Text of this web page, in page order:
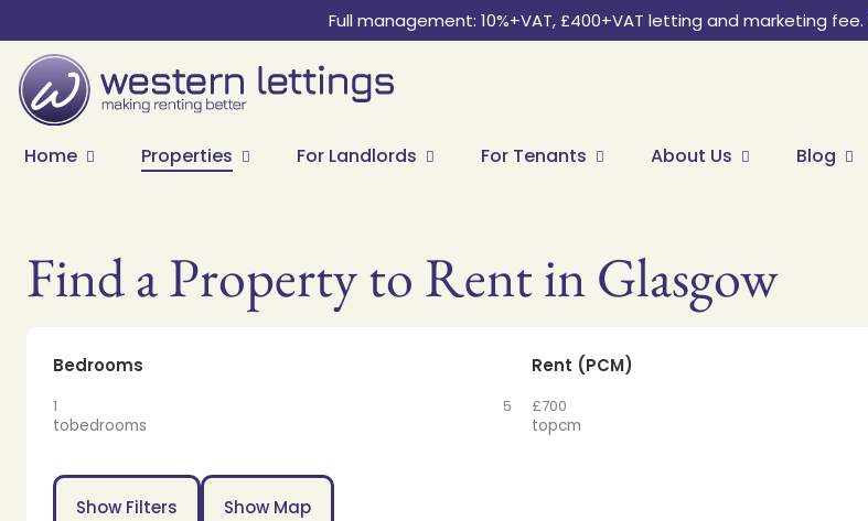
Full management: 10%+VAT, £400+VAT letting and marketing fee.
Home Properties For Landlords For Tenants About Us Blog
Find a Property to Rent in Glasgow
Bedrooms
1
5
tobedrooms
Rent (PCM)
£700
topcm
Show Filters Show Map